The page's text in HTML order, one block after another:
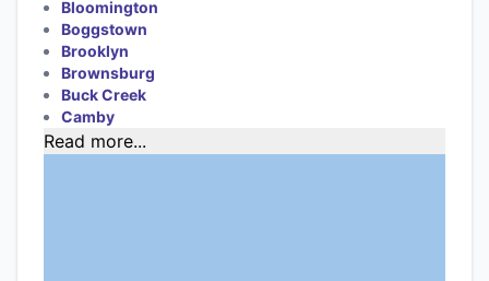
Bloomington
Boggstown
Brooklyn
Brownsburg
Buck Creek
Camby
Read more...